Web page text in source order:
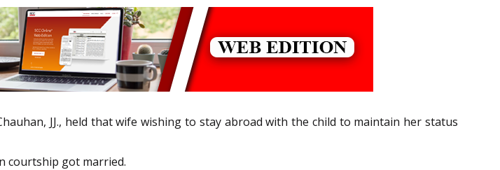
JJ., held that wife wishing to stay abroad with the child to maintain her status
courtship got married.